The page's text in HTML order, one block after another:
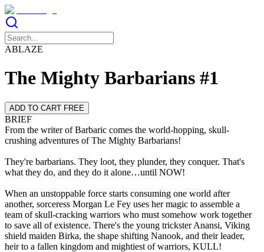
ABLAZE
The Mighty Barbarians #1
ADD TO CART FREE
BRIEF
From the writer of Barbaric comes the world-hopping, skull-
crushing adventures of The Mighty Barbarians!
They're barbarians. They loot, they plunder, they conquer. That's
what they do, and they do it alone…until NOW!
When an unstoppable force starts consuming one world after
another, sorceress Morgan Le Fey uses her magic to assemble a
team of skull-cracking warriors who must somehow work together
to save all of existence. There's the young trickster Anansi, Viking
shield maiden Birka, the shape shifting Nanook, and their leader,
heir to a fallen kingdom and mightiest of warriors, KULL!